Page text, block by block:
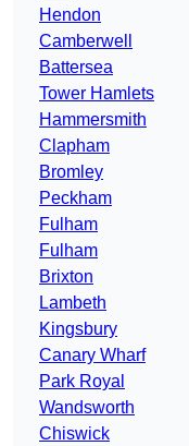
Hendon
Camberwell
Battersea
Tower Hamlets
Hammersmith
Clapham
Bromley
Peckham
Fulham
Fulham
Brixton
Lambeth
Kingsbury
Canary Wharf
Park Royal
Wandsworth
Chiswick